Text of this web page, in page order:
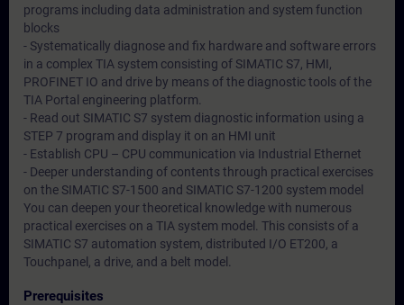
programs including data administration and system function
blocks
- Systematically diagnose and fix hardware and software errors
in a complex TIA system consisting of SIMATIC S7, HMI,
PROFINET IO and drive by means of the diagnostic tools of the
TIA Portal engineering platform.
- Read out SIMATIC S7 system diagnostic information using a
STEP 7 program and display it on an HMI unit
- Establish CPU – CPU communication via Industrial Ethernet
- Deeper understanding of contents through practical exercises
on the SIMATIC S7-1500 and SIMATIC S7-1200 system model
You can deepen your theoretical knowledge with numerous
practical exercises on a TIA system model. This consists of a
SIMATIC S7 automation system, distributed I/O ET200, a
Touchpanel, a drive, and a belt model.
Prerequisites